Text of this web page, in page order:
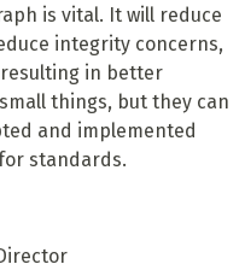
is vital. It will reduce
integrity concerns,
in better
things, but they can
and implemented
standards.